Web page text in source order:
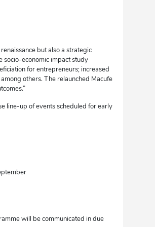
but also a strategic
socio-economic impact study
for entrepreneurs; increased
others. The relaunched Macufe
line-up of events scheduled for early
will be communicated in due